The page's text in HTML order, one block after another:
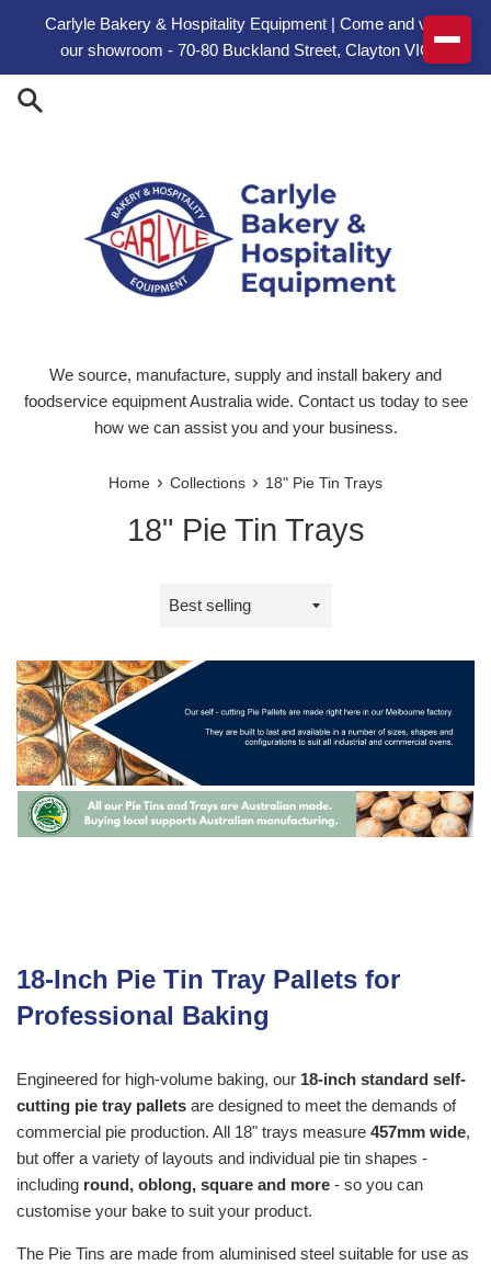
Carlyle Bakery & Hospitality Equipment | Come and visit
our showroom - 70-80 Buckland Street, Clayton VIC
We source, manufacture, supply and install bakery and
foodservice equipment Australia wide. Contact us today to see
how we can assist you and your business.
Home › Collections › 18" Pie Tin Trays
18" Pie Tin Trays
Sort
18-Inch Pie Tin Tray Pallets for
Professional Baking
Engineered for high-volume baking, our 18-inch standard self-
cutting pie tray pallets are designed to meet the demands of
commercial pie production. All 18" trays measure 457mm wide,
but offer a variety of layouts and individual pie tin shapes -
including round, oblong, square and more - so you can
customise your bake to suit your product.
The Pie Tins are made from aluminised steel suitable for use as